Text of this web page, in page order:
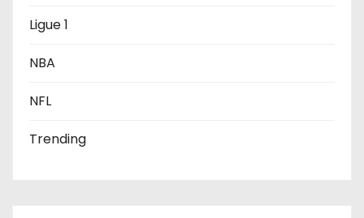
iLigue 1
NBA
NFL
Trending